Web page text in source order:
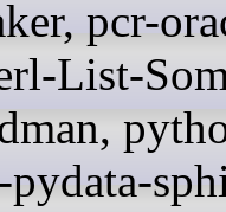
pcr-
List-